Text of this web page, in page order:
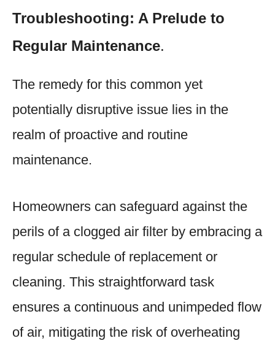
Troubleshooting: A Prelude to
Regular Maintenance.
The remedy for this common yet
potentially disruptive issue lies in the
realm of proactive and routine
maintenance.
Homeowners can safeguard against the
perils of a clogged air filter by embracing a
regular schedule of replacement or
cleaning. This straightforward task
ensures a continuous and unimpeded flow
of air, mitigating the risk of overheating